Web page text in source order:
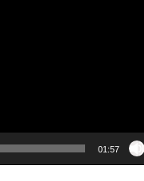
01:57